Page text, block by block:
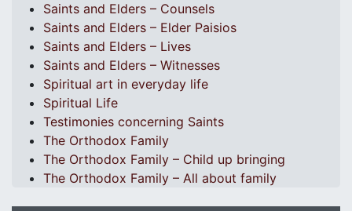
Saints and Elders – Counsels
Saints and Elders – Elder Paisios
Saints and Elders – Lives
Saints and Elders – Witnesses
Spiritual art in everyday life
Spiritual Life
Testimonies concerning Saints
The Orthodox Family
The Orthodox Family – Child up bringing
The Orthodox Family – All about family